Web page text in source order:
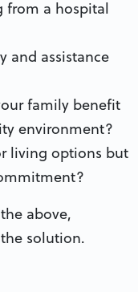
from a hospital
and assistance
family benefit
environment?
living options but
above,
solution.